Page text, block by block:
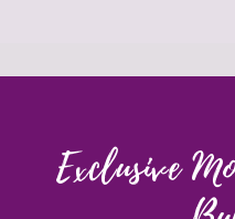
Exclusive